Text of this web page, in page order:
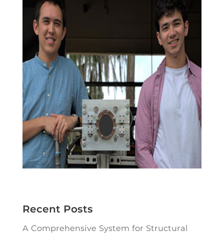
Recent Posts
A Comprehensive System for Structural